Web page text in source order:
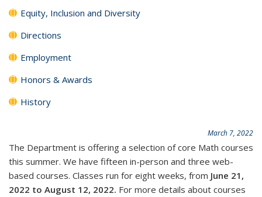
Equity, Inclusion and Diversity
Directions
Employment
Honors & Awards
History
March 7, 2022
The Department is offering a selection of core Math courses
this summer. We have fifteen in-person and three web-
based courses. Classes run for eight weeks, from June 21,
2022 to August 12, 2022. For more details about courses